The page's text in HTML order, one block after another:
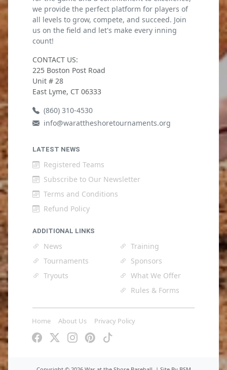
we provide the perfect platform for players of
all levels to grow, compete, and succeed. Join
us on the field and let's make every inning
count!
CONTACT US:
225 Boston Post Road
Unit # 28
East Lyme, CT 06333
(860) 310-4530
info@warattheshoretournaments.org
LATEST NEWS
Registered Teams
Subscribe to Our Newsletter
Terms and Conditions
Refund Policy
ADDITIONAL LINKS
News
Tournaments
Tryouts
Training
Sponsors
What We Offer
Rules & Forms
Home About Us Privacy Policy